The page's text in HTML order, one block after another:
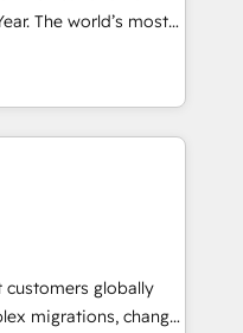
The world’s most
HubSpot Solutions
APAC and NAM,
and
Hub. 🧭 From
automation,
human at global
of trust built through
customers globally
migrations, change